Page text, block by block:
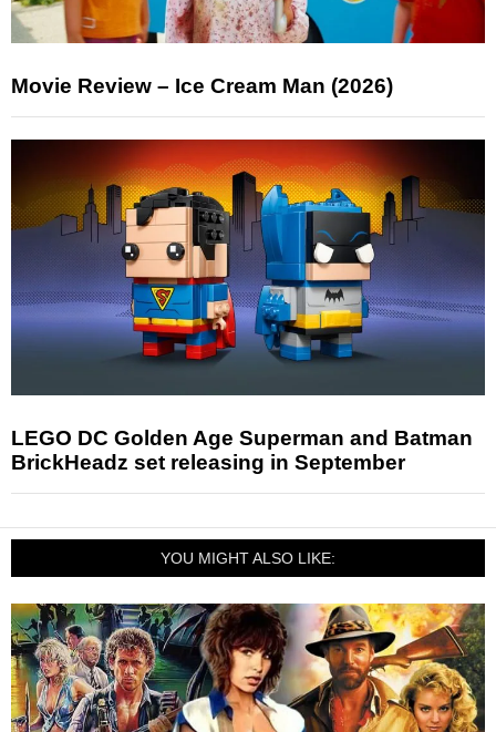
Movie Review – Ice Cream Man (2026)
LEGO DC Golden Age Superman and Batman
BrickHeadz set releasing in September
YOU MIGHT ALSO LIKE: